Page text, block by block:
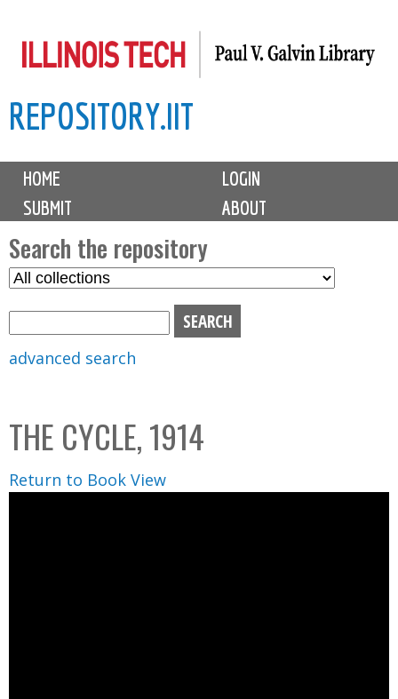
to
content
REPOSITORY.IIT
M
i
n
m
e
n
u
HOME
LOGIN
SUBMIT
ABOUT
Search the repository
S
C
o
l
l
advanced search
THE CYCLE, 1914
Return to Book View